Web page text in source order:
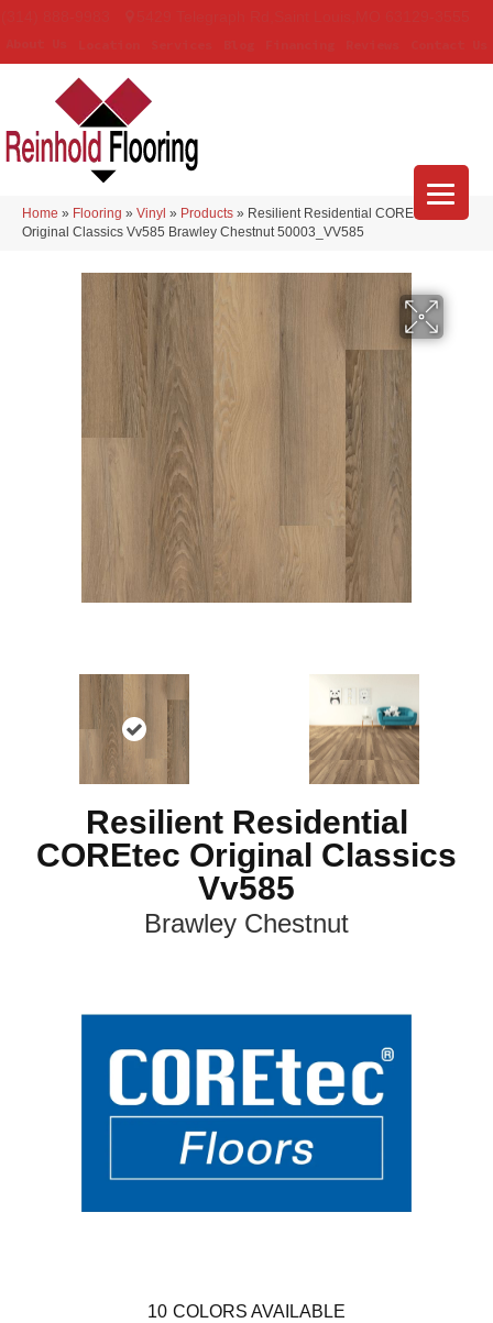
Home » Flooring » Vinyl » Products » Resilient Residential COREtec
Original Classics Vv585 Brawley Chestnut 50003_VV585
Resilient Residential
COREtec Original Classics
Vv585
Brawley Chestnut
10 COLORS AVAILABLE